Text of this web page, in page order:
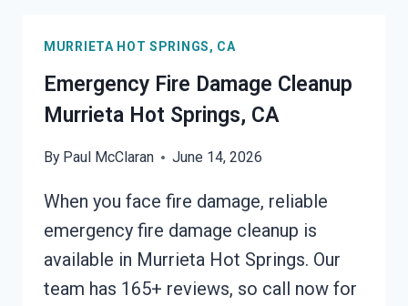
HOT
SPRINGS,
CA
MURRIETA HOT SPRINGS, CA
Emergency Fire Damage Cleanup
Murrieta Hot Springs, CA
By Paul McClaran June 14, 2026
When you face fire damage, reliable
emergency fire damage cleanup is
available in Murrieta Hot Springs. Our
team has 165+ reviews, so call now for